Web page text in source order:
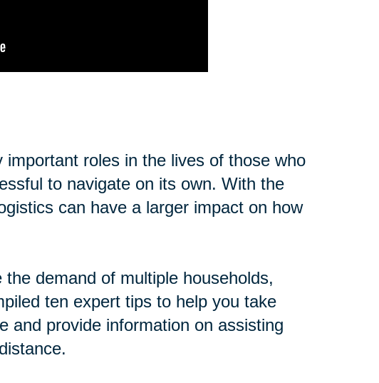
roles in the lives of those who
to navigate on its own. With the
can have a larger impact on how
demand of multiple households,
ten expert tips to help you take
and provide information on assisting